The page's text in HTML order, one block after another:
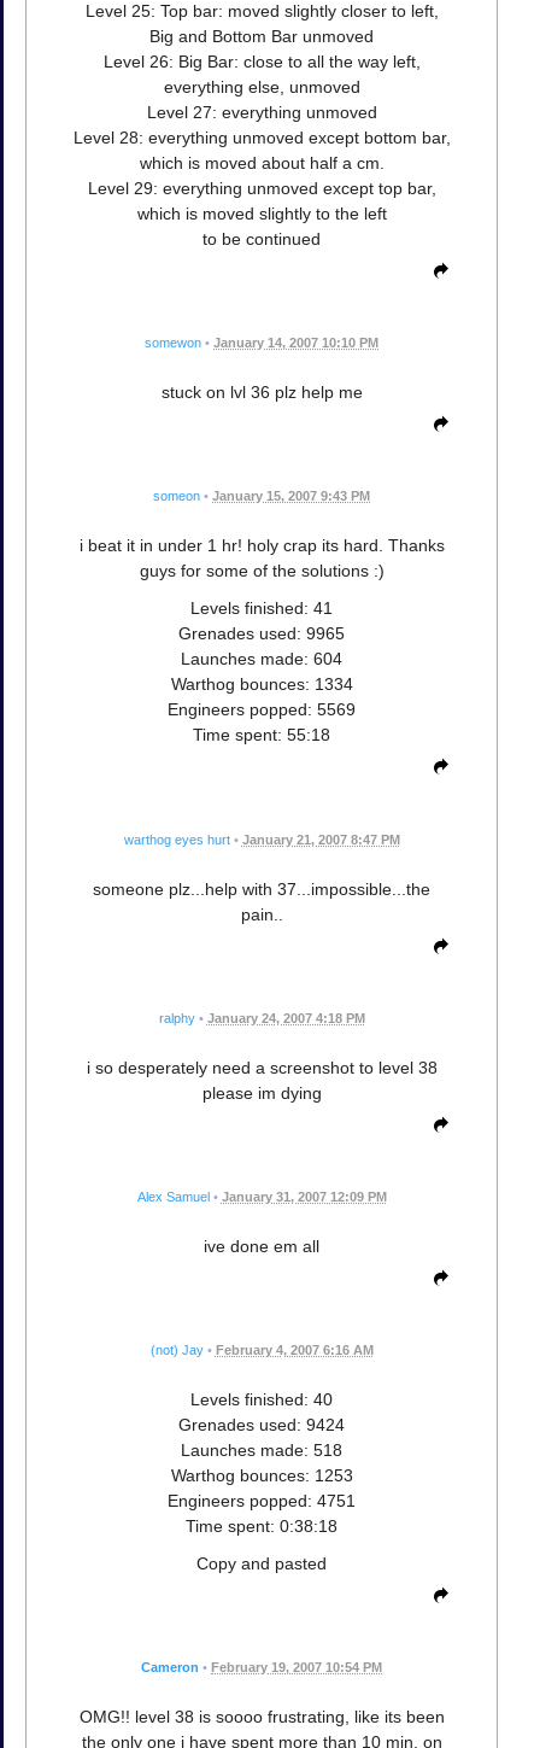
Level 25: Top bar: moved slightly closer to left,
Big and Bottom Bar unmoved
Level 26: Big Bar: close to all the way left,
everything else, unmoved
Level 27: everything unmoved
Level 28: everything unmoved except bottom bar,
which is moved about half a cm.
Level 29: everything unmoved except top bar,
which is moved slightly to the left
to be continued
somewon • January 14, 2007 10:10 PM
stuck on lvl 36 plz help me
someon • January 15, 2007 9:43 PM
i beat it in under 1 hr! holy crap its hard. Thanks
guys for some of the solutions :)
Levels finished: 41
Grenades used: 9965
Launches made: 604
Warthog bounces: 1334
Engineers popped: 5569
Time spent: 55:18
warthog eyes hurt • January 21, 2007 8:47 PM
someone plz...help with 37...impossible...the
pain..
ralphy • January 24, 2007 4:18 PM
i so desperately need a screenshot to level 38
please im dying
Alex Samuel • January 31, 2007 12:09 PM
ive done em all
(not) Jay • February 4, 2007 6:16 AM
Levels finished: 40
Grenades used: 9424
Launches made: 518
Warthog bounces: 1253
Engineers popped: 4751
Time spent: 0:38:18
Copy and pasted
Cameron • February 19, 2007 10:54 PM
OMG!! level 38 is soooo frustrating, like its been
the only one i have spent more than 10 min. on